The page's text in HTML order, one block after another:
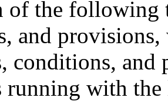
of the following
and
conditions, and
running with the